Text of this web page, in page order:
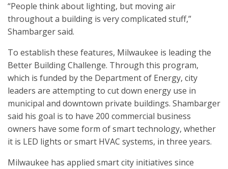
“People think about lighting, but moving air
throughout a building is very complicated stuff,”
Shambarger said.
To establish these features, Milwaukee is leading the
Better Building Challenge. Through this program,
which is funded by the Department of Energy, city
leaders are attempting to cut down energy use in
municipal and downtown private buildings. Shambarger
said his goal is to have 200 commercial business
owners have some form of smart technology, whether
it is LED lights or smart HVAC systems, in three years.
Milwaukee has applied smart city initiatives since